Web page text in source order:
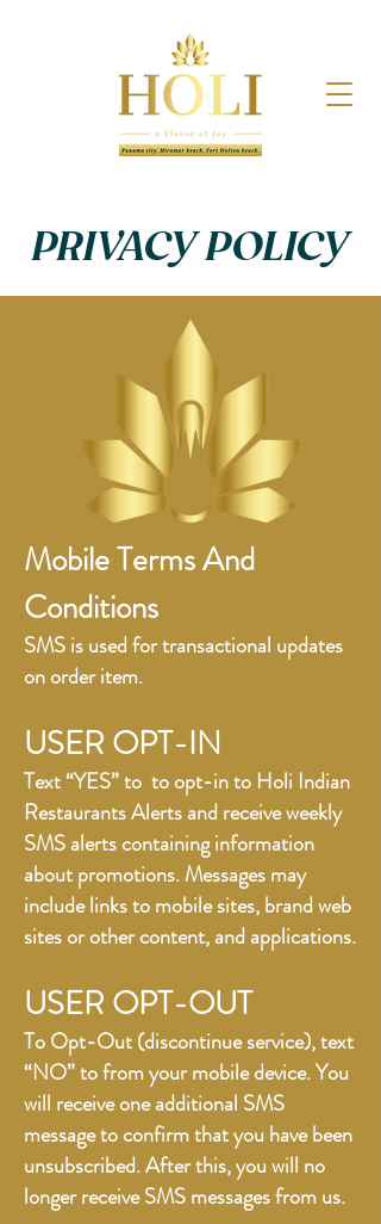
PRIVACY POLICY
Mobile Terms And
Conditions
SMS is used for transactional updates
on order item.
USER OPT-IN
Text “YES” to to opt-in to Holi Indian
Restaurants Alerts and receive weekly
SMS alerts containing information
about promotions. Messages may
include links to mobile sites, brand web
sites or other content, and applications.
USER OPT-OUT
To Opt-Out (discontinue service), text
“NO” to from your mobile device. You
will receive one additional SMS
message to confirm that you have been
unsubscribed. After this, you will no
longer receive SMS messages from us.